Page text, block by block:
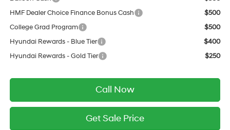
HMF Dealer Choice Finance Bonus Cash
$500
College Grad Program
$500
Hyundai Rewards - Blue Tier
$400
Hyundai Rewards - Gold Tier
$250
Call Now
Get Sale Price